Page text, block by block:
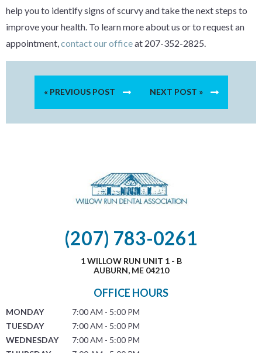
help you to identify signs of scurvy and take the next steps to
improve your health. To learn more about us or to request an
appointment,contact our officeat 207-352-2825.
« PREVIOUS POST NEXT POST »
(207) 783-0261
1 WILLOW RUN UNIT 1 - B
AUBURN, ME 04210
OFFICE HOURS
MONDAY
7:00 AM - 5:00 PM
TUESDAY
7:00 AM - 5:00 PM
WEDNESDAY
7:00 AM - 5:00 PM